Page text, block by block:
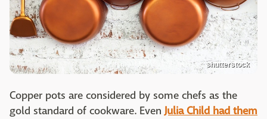
shutterstock
Copper pots are considered by some chefs as the
gold standard of cookware. EvenJulia Child had them